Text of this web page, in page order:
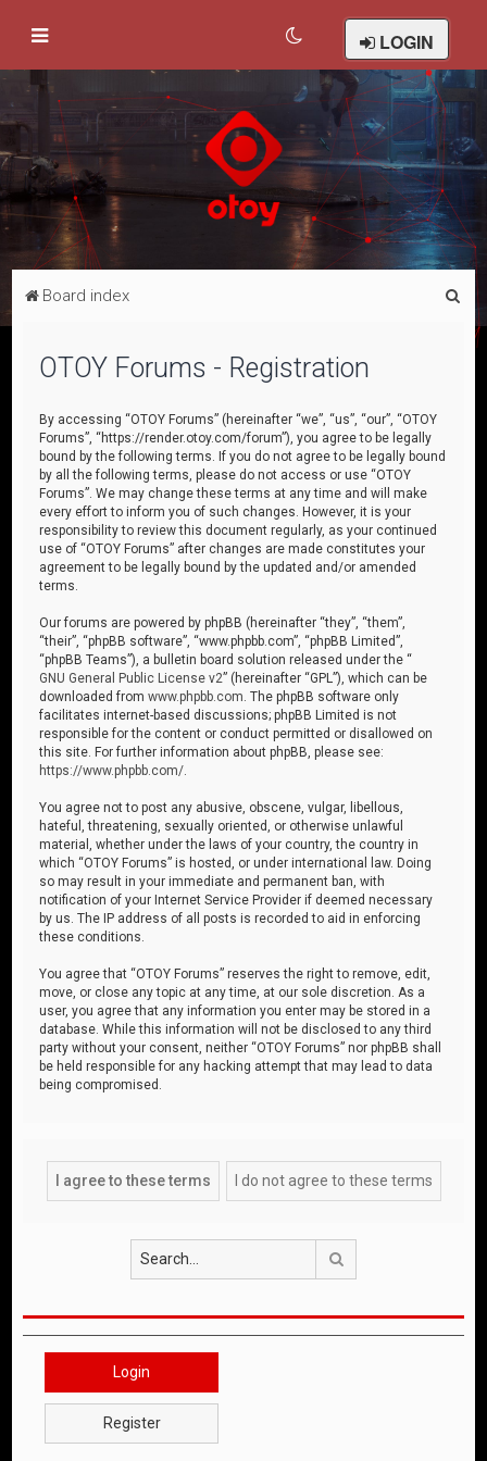
LOGIN
Board index
OTOY Forums - Registration
By accessing “OTOY Forums” (hereinafter “we”, “us”, “our”, “OTOY
Forums”, “https://render.otoy.com/forum”), you agree to be legally
bound by the following terms. If you do not agree to be legally bound
by all the following terms, please do not access or use “OTOY
Forums”. We may change these terms at any time and will make
every effort to inform you of such changes. However, it is your
responsibility to review this document regularly, as your continued
use of “OTOY Forums” after changes are made constitutes your
agreement to be legally bound by the updated and/or amended
terms.
Our forums are powered by phpBB (hereinafter “they”, “them”,
“their”, “phpBB software”, “www.phpbb.com”, “phpBB Limited”,
“phpBB Teams”), a bulletin board solution released under the “
GNU General Public License v2” (hereinafter “GPL”), which can be
downloaded fromwww.phpbb.com . The phpBB software only
facilitates internet-based discussions; phpBB Limited is not
responsible for the content or conduct permitted or disallowed on
this site. For further information about phpBB, please see:
https://www.phpbb.com/
You agree not to post any abusive, obscene, vulgar, libellous,
hateful, threatening, sexually oriented, or otherwise unlawful
material, whether under the laws of your country, the country in
which “OTOY Forums” is hosted, or under international law. Doing
so may result in your immediate and permanent ban, with
notification of your Internet Service Provider if deemed necessary
by us. The IP address of all posts is recorded to aid in enforcing
these conditions.
You agree that “OTOY Forums” reserves the right to remove, edit,
move, or close any topic at any time, at our sole discretion. As a
user, you agree that any information you enter may be stored in a
database. While this information will not be disclosed to any third
party without your consent, neither “OTOY Forums” nor phpBB shall
be held responsible for any hacking attempt that may lead to data
being compromised.
Login
Register